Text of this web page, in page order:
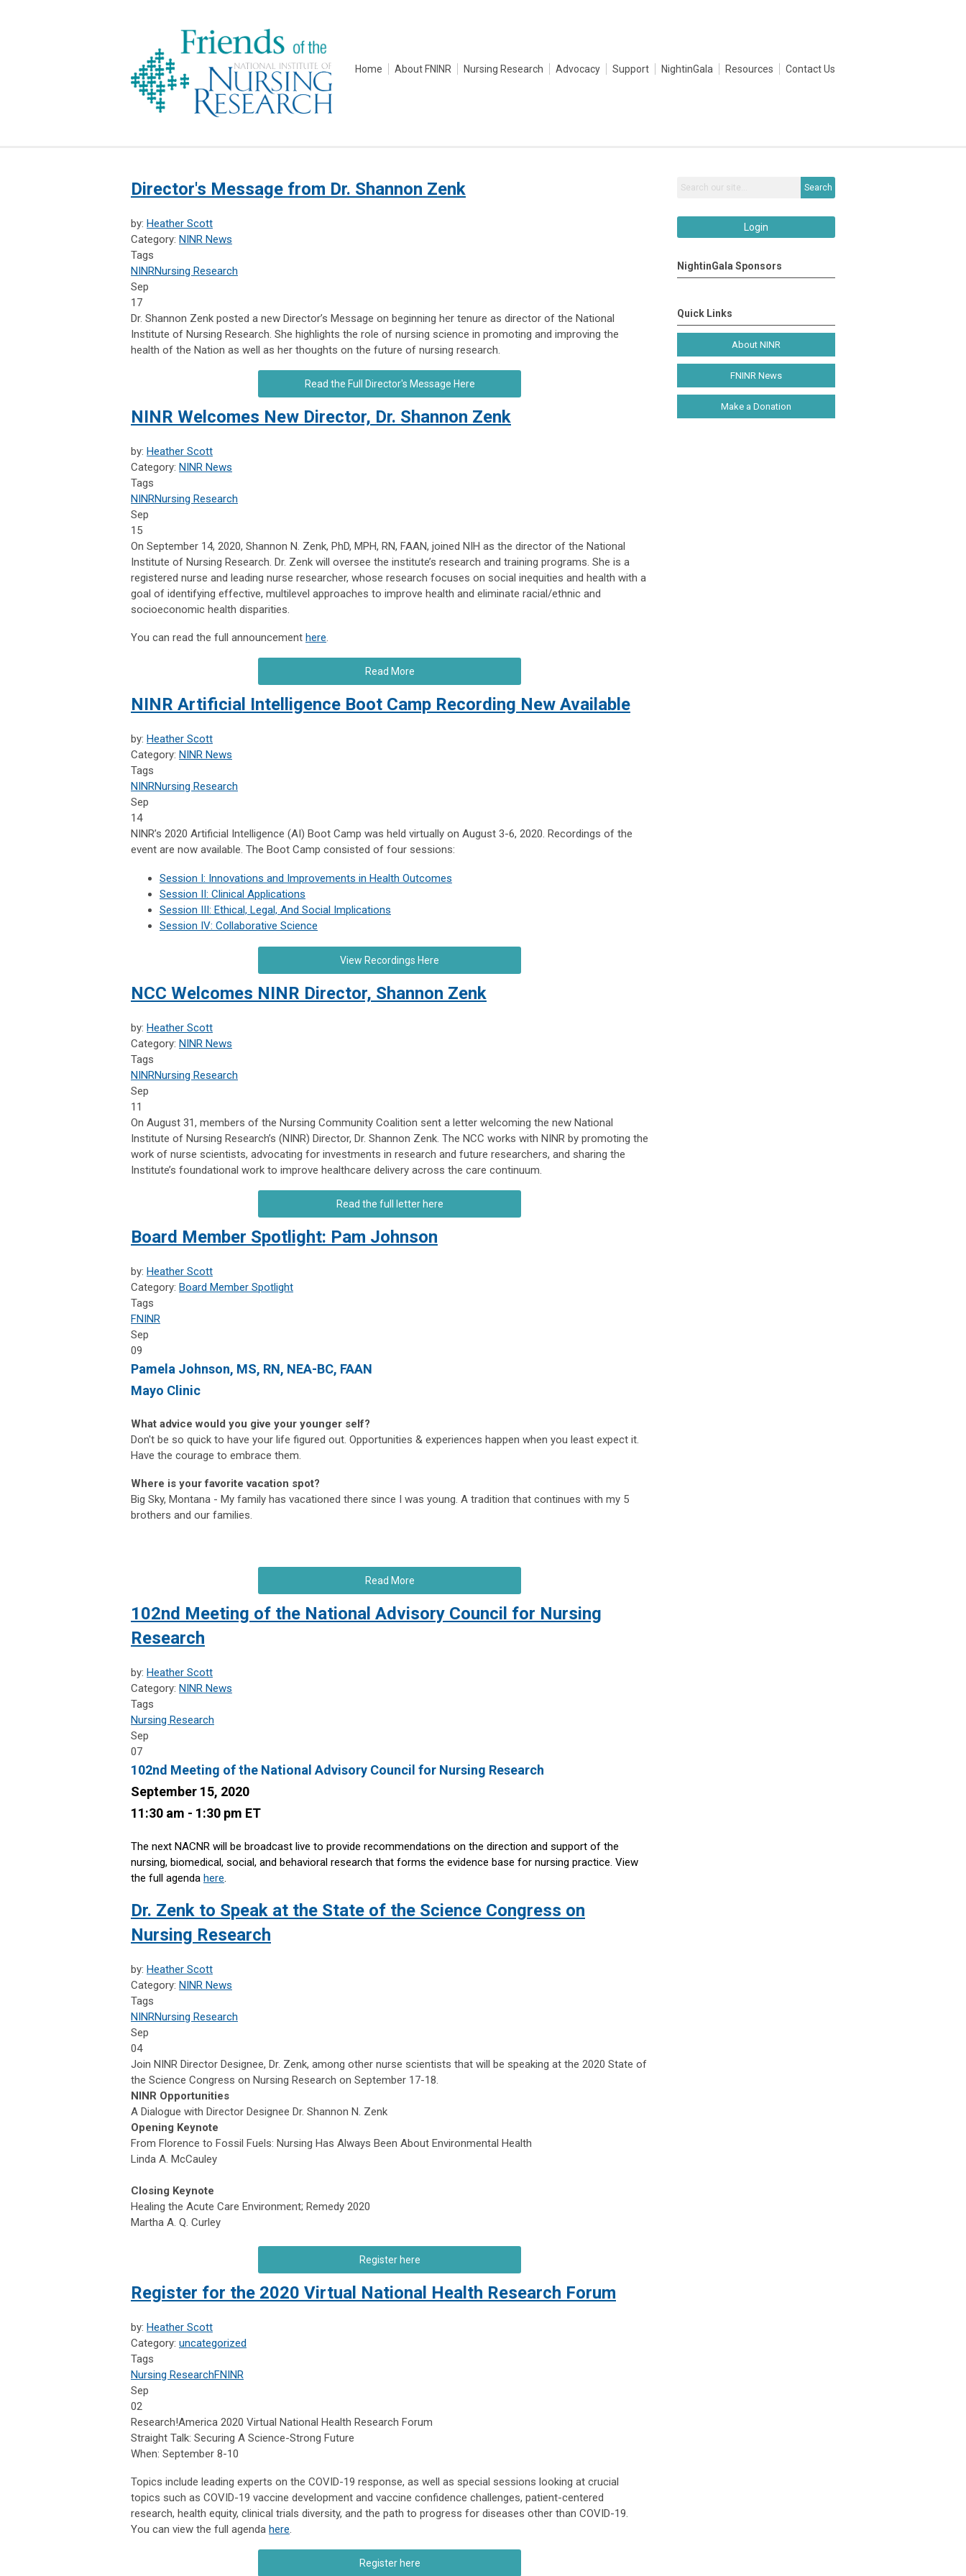
Home About FNINR Nursing Research Advocacy Support NightinGala Resources Contact Us
Director's Message from Dr. Shannon Zenk
by: Heather Scott
Category: NINR News
Tags
NINRNursing Research
Sep
17
Dr. Shannon Zenk posted a new Director’s Message on beginning her tenure as director of the National
Institute of Nursing Research. She highlights the role of nursing science in promoting and improving the
health of the Nation as well as her thoughts on the future of nursing research.
Read the Full Director's Message Here
NINR Welcomes New Director, Dr. Shannon Zenk
by: Heather Scott
Category: NINR News
Tags
NINRNursing Research
Sep
15
On September 14, 2020, Shannon N. Zenk, PhD, MPH, RN, FAAN, joined NIH as the director of the National
Institute of Nursing Research. Dr. Zenk will oversee the institute’s research and training programs. She is a
registered nurse and leading nurse researcher, whose research focuses on social inequities and health with a
goal of identifying effective, multilevel approaches to improve health and eliminate racial/ethnic and
socioeconomic health disparities.
You can read the full announcement here.
Read More
NINR Artificial Intelligence Boot Camp Recording New Available
by: Heather Scott
Category: NINR News
Tags
NINRNursing Research
Sep
14
NINR’s 2020 Artificial Intelligence (AI) Boot Camp was held virtually on August 3-6, 2020. Recordings of the
event are now available. The Boot Camp consisted of four sessions:
Session I: Innovations and Improvements in Health Outcomes
Session II: Clinical Applications
Session III: Ethical, Legal, And Social Implications
Session IV: Collaborative Science
View Recordings Here
NCC Welcomes NINR Director, Shannon Zenk
by: Heather Scott
Category: NINR News
Tags
NINRNursing Research
Sep
11
On August 31, members of the Nursing Community Coalition sent a letter welcoming the new National
Institute of Nursing Research’s (NINR) Director, Dr. Shannon Zenk. The NCC works with NINR by promoting the
work of nurse scientists, advocating for investments in research and future researchers, and sharing the
Institute’s foundational work to improve healthcare delivery across the care continuum.
Read the full letter here
Board Member Spotlight: Pam Johnson
by: Heather Scott
Category: Board Member Spotlight
Tags
FNINR
Sep
09
Pamela Johnson, MS, RN, NEA-BC, FAAN
Mayo Clinic
What advice would you give your younger self?
Don't be so quick to have your life figured out. Opportunities & experiences happen when you least expect it.
Have the courage to embrace them.
Where is your favorite vacation spot?
Big Sky, Montana - My family has vacationed there since I was young. A tradition that continues with my 5
brothers and our families.
Read More
102nd Meeting of the National Advisory Council for Nursing
Research
by: Heather Scott
Category: NINR News
Tags
Nursing Research
Sep
07
102nd Meeting of the National Advisory Council for Nursing Research
September 15, 2020
11:30 am - 1:30 pm ET
The next NACNR will be broadcast live to provide recommendations on the direction and support of the
nursing, biomedical, social, and behavioral research that forms the evidence base for nursing practice. View
the full agenda here.
Dr. Zenk to Speak at the State of the Science Congress on
Nursing Research
by: Heather Scott
Category: NINR News
Tags
NINRNursing Research
Sep
04
Join NINR Director Designee, Dr. Zenk, among other nurse scientists that will be speaking at the 2020 State of
the Science Congress on Nursing Research on September 17-18.
NINR Opportunities
A Dialogue with Director Designee Dr. Shannon N. Zenk
Opening Keynote
From Florence to Fossil Fuels: Nursing Has Always Been About Environmental Health
Linda A. McCauley
Closing Keynote
Healing the Acute Care Environment; Remedy 2020
Martha A. Q. Curley
Register here
Register for the 2020 Virtual National Health Research Forum
by: Heather Scott
Category: uncategorized
Tags
Nursing ResearchFNINR
Sep
02
Research!America 2020 Virtual National Health Research Forum
Straight Talk: Securing A Science-Strong Future
When: September 8-10
Topics include leading experts on the COVID-19 response, as well as special sessions looking at crucial
topics such as COVID-19 vaccine development and vaccine confidence challenges, patient-centered
research, health equity, clinical trials diversity, and the path to progress for diseases other than COVID-19.
You can view the full agenda here.
Register here
Search
Login
NightinGala Sponsors
Quick Links
About NINR
FNINR News
Make a Donation